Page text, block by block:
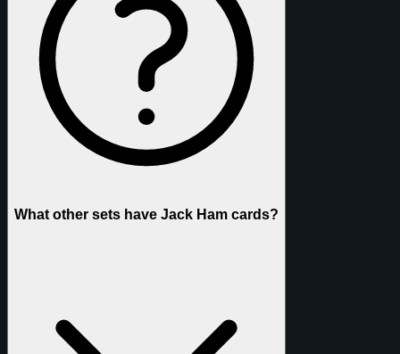
What other sets have Jack Ham cards?